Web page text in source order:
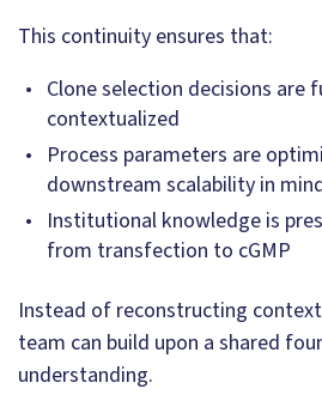
This continuity ensures that:
Clone selection decisions are
contextualized
Process parameters are
downstream scalability in
Institutional knowledge is
from transfection to cGMP
Instead of reconstructing
team can build upon a shared
understanding.